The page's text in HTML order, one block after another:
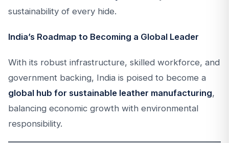
sustainability of every hide.
India’s Roadmap to Becoming a Global Leader
With its robust infrastructure, skilled workforce, and
government backing, India is poised to become a
global hub for sustainable leather manufacturing,
balancing economic growth with environmental
responsibility.